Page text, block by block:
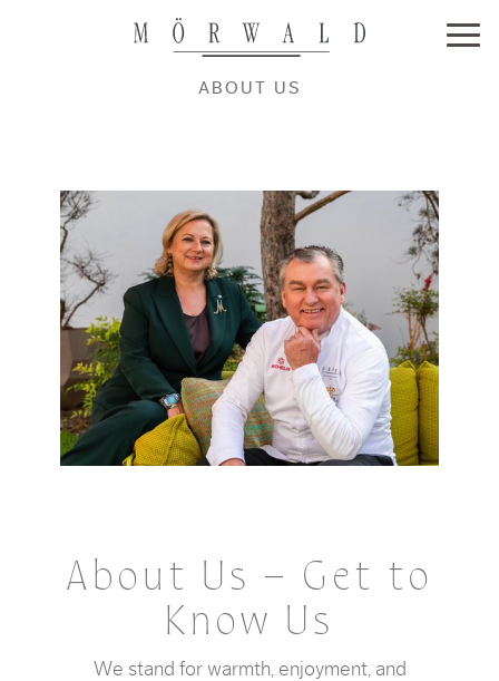
ABOUT US
About Us – Get to
Know Us
We stand for warmth, enjoyment, and